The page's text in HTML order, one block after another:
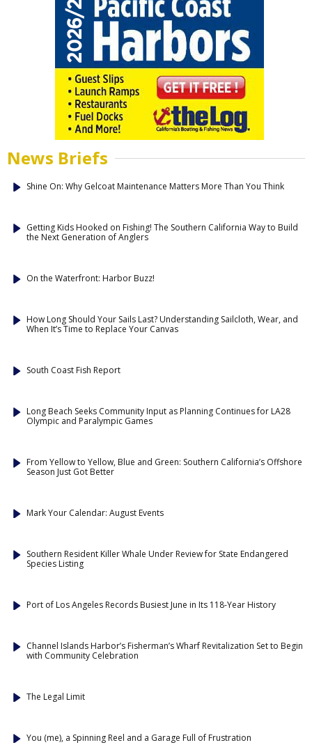
News Briefs
Shine On: Why Gelcoat Maintenance Matters More Than You Think
Getting Kids Hooked on Fishing! The Southern California Way to Build
the Next Generation of Anglers
On the Waterfront: Harbor Buzz!
How Long Should Your Sails Last? Understanding Sailcloth, Wear, and
When It’s Time to Replace Your Canvas
South Coast Fish Report
Long Beach Seeks Community Input as Planning Continues for LA28
Olympic and Paralympic Games
From Yellow to Yellow, Blue and Green: Southern California’s Offshore
Season Just Got Better
Mark Your Calendar: August Events
Southern Resident Killer Whale Under Review for State Endangered
Species Listing
Port of Los Angeles Records Busiest June in Its 118-Year History
Channel Islands Harbor’s Fisherman’s Wharf Revitalization Set to Begin
with Community Celebration
The Legal Limit
You (me), a Spinning Reel and a Garage Full of Frustration